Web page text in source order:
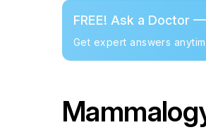
FREE! Ask a Doctor
Get expert answers